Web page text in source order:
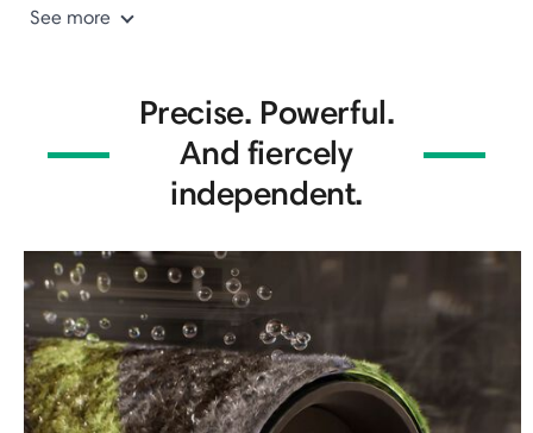
See more
Precise. Powerful.
And fiercely
independent.